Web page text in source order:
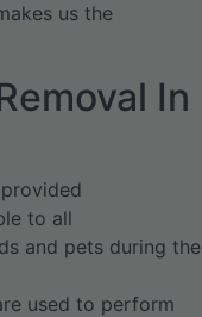
us the
In
to all
and pets during the
used to perform